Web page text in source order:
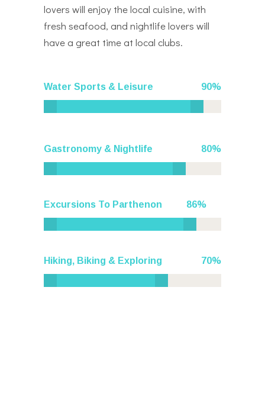
lovers will enjoy the local cuisine, with
fresh seafood, and nightlife lovers will
have a great time at local clubs.
Water Sports & Leisure 90
Gastronomy & Nightlife 80
Excursions To Parthenon 86
Hiking, Biking & Exploring 70